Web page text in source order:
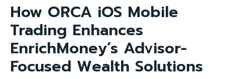
How ORCA iOS Mobile
Trading Enhances
EnrichMoney’s Advisor-
Focused Wealth Solutions